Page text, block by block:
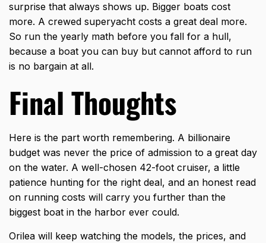
surprise that always shows up. Bigger boats cost
more. A crewed superyacht costs a great deal more.
So run the yearly math before you fall for a hull,
because a boat you can buy but cannot afford to run
is no bargain at all.
Final Thoughts
Here is the part worth remembering. A billionaire
budget was never the price of admission to a great day
on the water. A well-chosen 42-foot cruiser, a little
patience hunting for the right deal, and an honest read
on running costs will carry you further than the
biggest boat in the harbor ever could.
Orilea will keep watching the models, the prices, and